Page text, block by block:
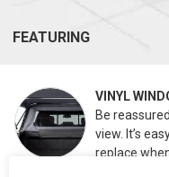
FEATURING
VINYL
Be
view. It’s
replace